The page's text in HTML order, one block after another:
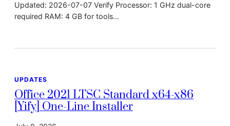
Updated: 2026-07-07 Verify Processor: 1 GHz dual-core
required RAM: 4 GB for tools…
UPDATES
Office 2021 LTSC Standard x64-x86
[Yify] One-Line Installer